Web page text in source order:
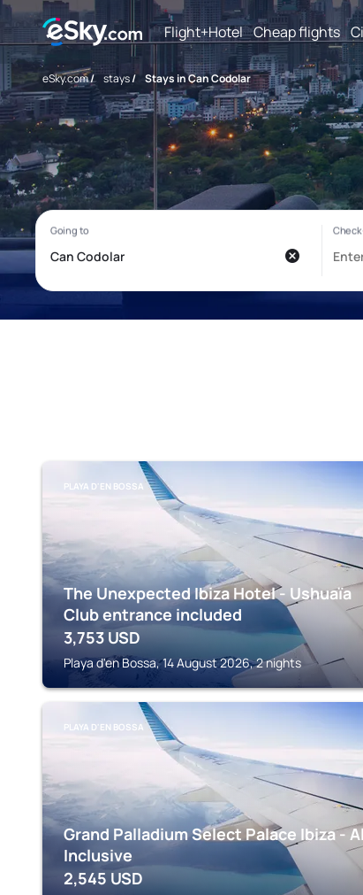
Flight+Hotel Cheap flights
eSky.com/ stays/ Stays in Can Codolar
PLAYA D'EN BOSSA
The Unexpected Ibiza Hotel - Ushuaïa
Club entrance included
3,753 USD
Playa d'en Bossa, 14 August 2026, 2 nights
PLAYA D'EN BOSSA
Grand Palladium Select Palace Ibiza -
Inclusive
2,545 USD